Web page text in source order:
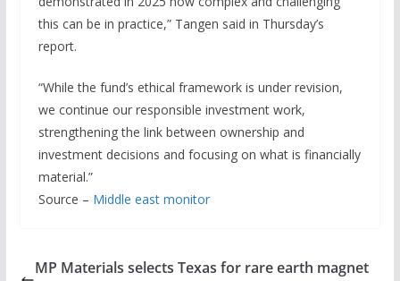
this can be in practice,” Tangen said in Thursday’s
report.
“While the fund’s ethical framework is under revision,
we continue our responsible investment work,
strengthening the link between ownership and
investment decisions and focusing on what is financially
material.”
Source – Middle east monitor
MP Materials selects Texas for rare earth magnet